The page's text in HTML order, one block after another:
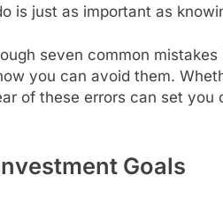
is just as important as
seven common
you can avoid them.
of these errors can set you
Goals